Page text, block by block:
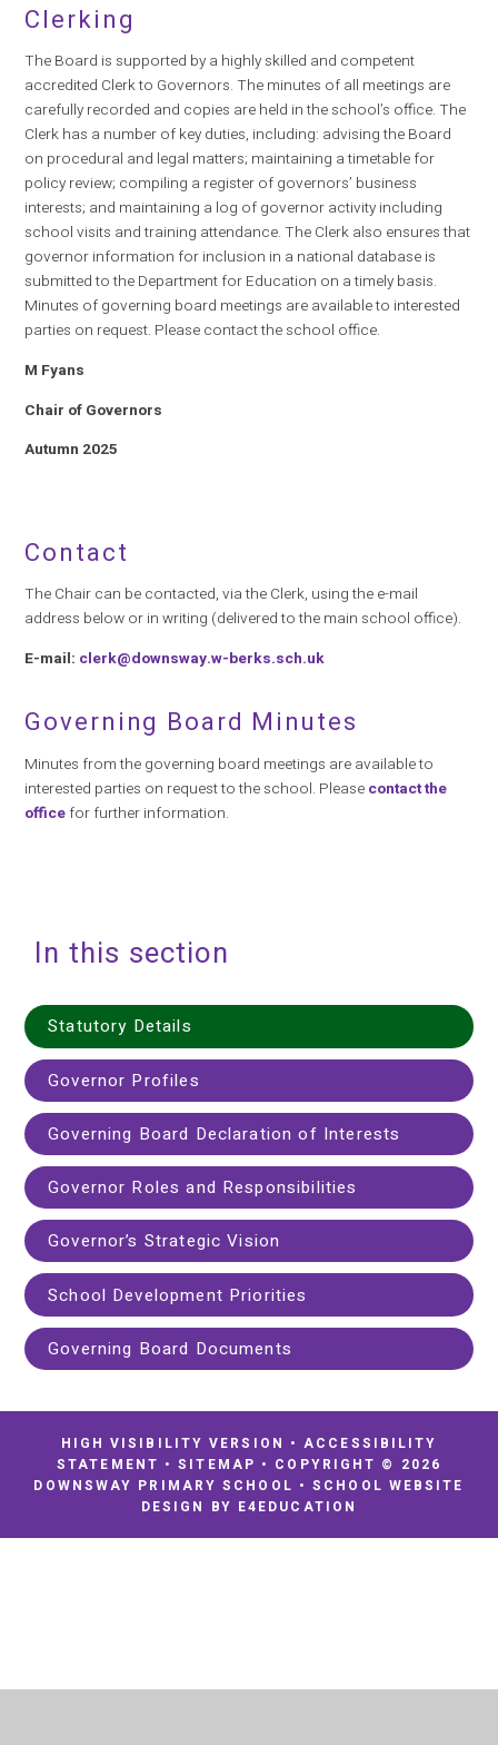
Clerking
The Board is supported by a highly skilled and competent
accredited Clerk to Governors. The minutes of all meetings are
carefully recorded and copies are held in the school’s office. The
Clerk has a number of key duties, including: advising the Board
on procedural and legal matters; maintaining a timetable for
policy review; compiling a register of governors’ business
interests; and maintaining a log of governor activity including
school visits and training attendance. The Clerk also ensures that
governor information for inclusion in a national database is
submitted to the Department for Education on a timely basis.
Minutes of governing board meetings are available to interested
parties on request. Please contact the school office.
M Fyans
Chair of Governors
Autumn 2025
Contact
The Chair can be contacted, via the Clerk, using the e-mail
address below or in writing (delivered to the main school office).
E-mail: clerk@downsway.w-berks.sch.uk
Governing Board Minutes
Minutes from the governing board meetings are available to
interested parties on request to the school. Please contact the
office for further information.
In this section
Statutory Details
Governor Profiles
Governing Board Declaration of Interests
Governor Roles and Responsibilities
Governor’s Strategic Vision
School Development Priorities
Governing Board Documents
HIGH VISIBILITY VERSION • ACCESSIBILITY
STATEMENT • SITEMAP • COPYRIGHT © 2026
DOWNSWAY PRIMARY SCHOOL • SCHOOL WEBSITE
DESIGN BY E4EDUCATION